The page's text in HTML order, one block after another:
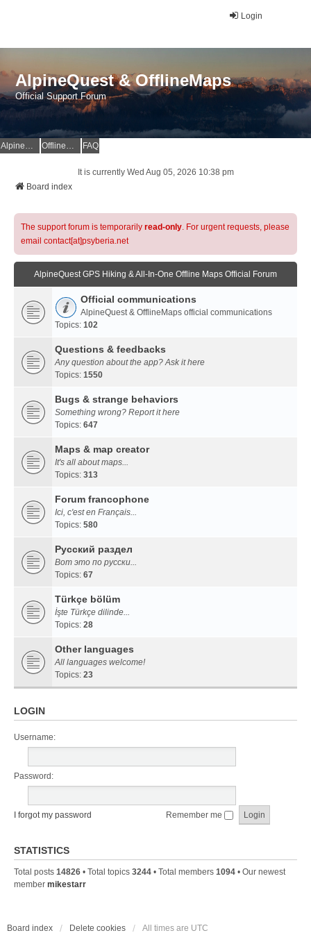
Login
AlpineQuest & OfflineMaps
Official Support Forum
AlpineQuest Website OfflineMaps Website FAQ
It is currently Wed Aug 05, 2026 10:38 pm
Board index
The support forum is temporarily read-only. For urgent requests, please
email contact[at]psyberia.net
AlpineQuest GPS Hiking & All-In-One Offline Maps Official Forum
Official communications
AlpineQuest & OfflineMaps official communications
Topics: 102
Questions & feedbacks
Any question about the app? Ask it here
Topics: 1550
Bugs & strange behaviors
Something wrong? Report it here
Topics: 647
Maps & map creator
It's all about maps...
Topics: 313
Forum francophone
Ici, c'est en Français...
Topics: 580
Русский раздел
Вот это по русски...
Topics: 67
Türkçe bölüm
İşte Türkçe dilinde...
Topics: 28
Other languages
All languages welcome!
Topics: 23
LOGIN
Username:
Password:
I forgot my password Remember me
STATISTICS
Total posts 14826 • Total topics 3244 • Total members 1094 • Our newest
member mikestarr
Board index Delete cookies All times are UTC